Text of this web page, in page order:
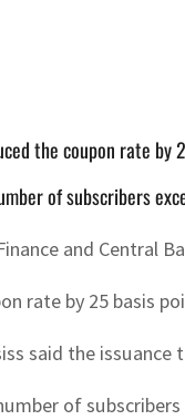
the coupon rate
of subscribers
and Central
rate by 25 basis
said the
of